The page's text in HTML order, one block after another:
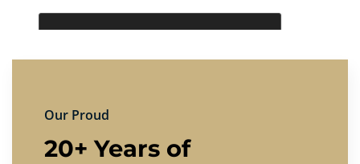
Our Proud
20+ Years of